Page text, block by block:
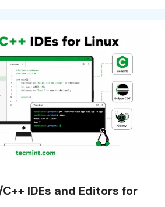
IDEs and Editors for